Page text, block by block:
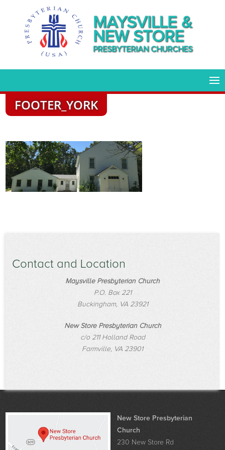
MAYSVILLE &
NEW STORE
PRESBYTERIAN CHURCHES
FOOTER_YORK
Contact and Location
Maysville Presbyterian Church
P.O. Box 221
Buckingham, VA 23921
New Store Presbyterian Church
c/o 211 Holland Road
Farmville, VA 23901
New Store Presbyterian
Church
230 New Store Rd